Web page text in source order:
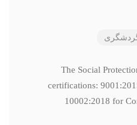
The Social
certifications:
10002:2018 for